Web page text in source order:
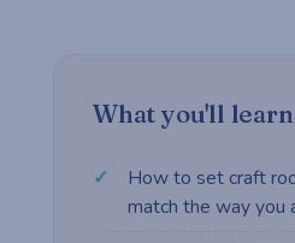
What you'll
How to set craft
match the way you